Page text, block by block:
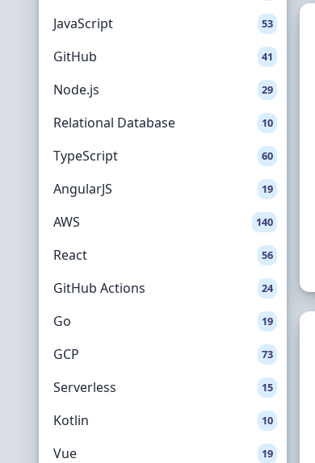
JavaScript 53
GitHub 41
Node.js 29
Relational Database 10
TypeScript 60
AngularJS 19
AWS 140
React 56
GitHub Actions 24
Go 19
GCP 73
Serverless 15
Kotlin 10
Vue 19